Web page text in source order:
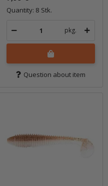
Quantity: 8 Stk.
pkg.
Question about item